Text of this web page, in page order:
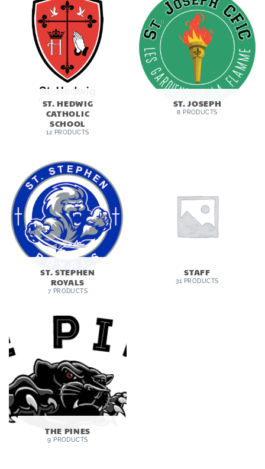
ST. HEDWIG
CATHOLIC
SCHOOL
12 PRODUCTS
ST. JOSEPH
8 PRODUCTS
ST. STEPHEN
ROYALS
7 PRODUCTS
STAFF
31 PRODUCTS
THE PINES
9 PRODUCTS